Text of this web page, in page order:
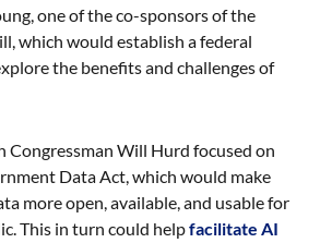
one of the co-sponsors of the
which would establish a federal
the benefits and challenges of
Congressman Will Hurd focused on
Data Act, which would make
more open, available, and usable for
This in turn could helpfacilitate AI